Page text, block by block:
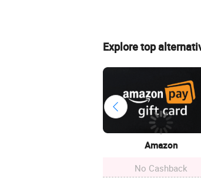
Explore top
Amazon
No Cashback